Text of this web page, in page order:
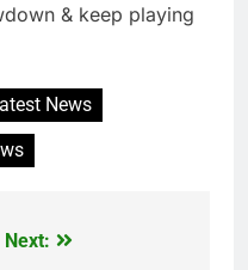
& keep playing
News
Next: